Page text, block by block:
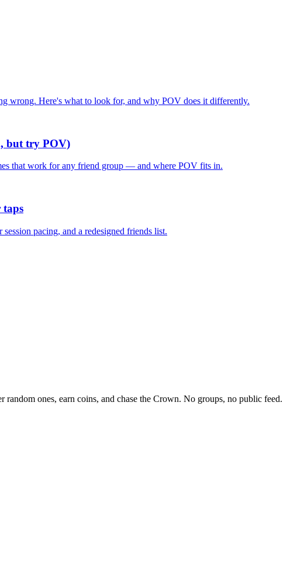
wrong. Here's what to look for, and why POV does it differently.
but try POV)
that work for any friend group — and where POV fits in.
taps
pacing, and a redesigned friends list.
ones, earn coins, and chase the Crown. No groups, no public feed.